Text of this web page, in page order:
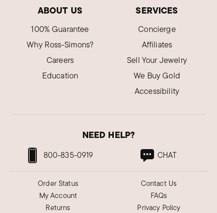
ABOUT US
100% Guarantee
Why Ross-Simons?
Careers
Education
SERVICES
Concierge
Affiliates
Sell Your Jewelry
We Buy Gold
Accessibility
NEED HELP?
800-835-0919 CHAT
Order Status
My Account
Returns
Contact Us
FAQs
Privacy Policy